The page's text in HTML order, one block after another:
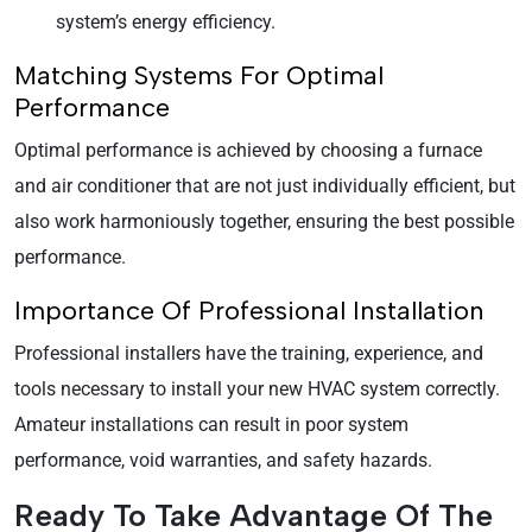
system’s energy efficiency.
Matching Systems For Optimal
Performance
Optimal performance is achieved by choosing a furnace
and air conditioner that are not just individually efficient, but
also work harmoniously together, ensuring the best possible
performance.
Importance Of Professional Installation
Professional installers have the training, experience, and
tools necessary to install your new HVAC system correctly.
Amateur installations can result in poor system
performance, void warranties, and safety hazards.
Ready To Take Advantage Of The